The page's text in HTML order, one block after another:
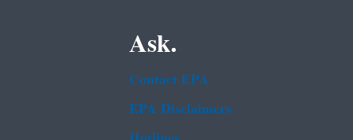
Ask.
Contact EPA
EPA Disclaimers